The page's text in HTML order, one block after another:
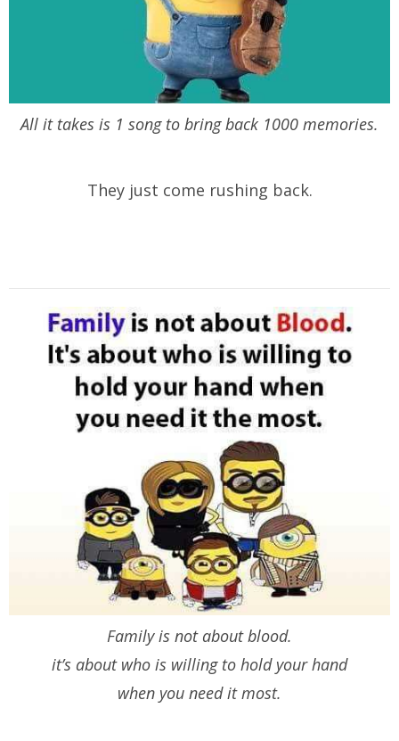
All it takes is 1 song to bring back 1000 memories.
They just come rushing back.
Family is not about blood.
it’s about who is willing to hold your hand
when you need it most.